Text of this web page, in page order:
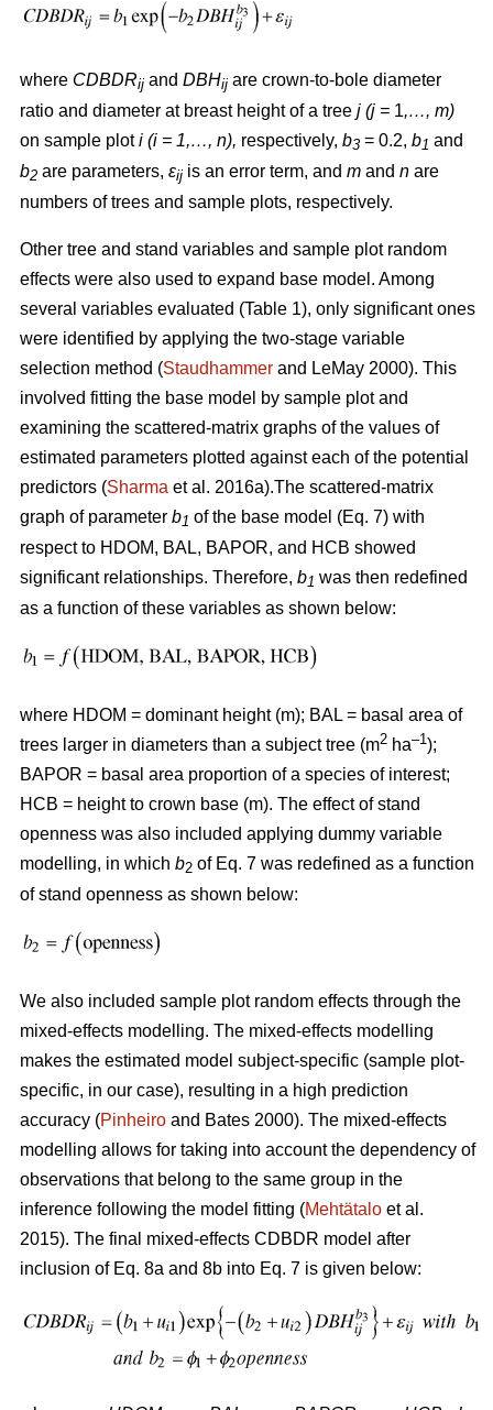
where CDBDRij and DBHij are crown-to-bole diameter
ratio and diameter at breast height of a tree j (j = 1,…, m)
on sample ploti (i = 1,…, n), respectively, b3 = 0.2, b1 and
b2 are parameters, εij is an error term, and m and n are
numbers of trees and sample plots, respectively.
Other tree and stand variables and sample plot random
effects were also used to expand base model. Among
several variables evaluated (Table 1), only significant ones
were identified by applying the two-stage variable
selection method (Staudhammer and LeMay 2000). This
involved fitting the base model by sample plot and
examining the scattered-matrix graphs of the values of
estimated parameters plotted against each of the potential
predictors (Sharma et al. 2016a).The scattered-matrix
graph of parameter b1 of the base model (Eq. 7) with
respect to HDOM, BAL, BAPOR, and HCB showed
significant relationships. Therefore, b1 was then redefined
as a function of these variables as shown below:
where HDOM = dominant height (m); BAL = basal area of
trees larger in diameters than a subject tree (m2 ha–1);
BAPOR = basal area proportion of a species of interest;
HCB = height to crown base (m). The effect of stand
openness was also included applying dummy variable
modelling, in which b2 of Eq. 7 was redefined as a function
of stand openness as shown below:
We also included sample plot random effects through the
mixed-effects modelling. The mixed-effects modelling
makes the estimated model subject-specific (sample plot-
specific, in our case), resulting in a high prediction
accuracy (Pinheiro and Bates 2000). The mixed-effects
modelling allows for taking into account the dependency of
observations that belong to the same group in the
inference following the model fitting (Mehtätalo et al.
2015). The final mixed-effects CDBDR model after
inclusion of Eq. 8a and 8b into Eq. 7 is given below: